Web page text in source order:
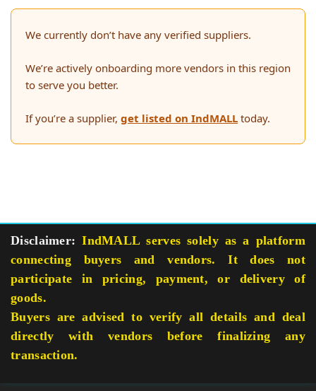
We currently don’t have any verified suppliers.
We’re actively onboarding more vendors in this region
to serve you better.
If you’re a supplier, get listed on IndMALL today.
Disclaimer: IndMALL serves solely as a platform
connecting buyers and vendors. It does not
participate in pricing, payment, or delivery of
goods.
Buyers are advised to verify all details and deal
directly with vendors before finalizing any
transaction.